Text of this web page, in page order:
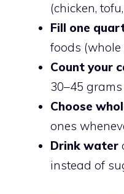
(chicken,
Fill one
foods
Count your
30–45
Choose
ones
Drink water
instead of